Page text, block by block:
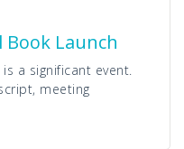
Book Launch
a significant event.
meeting